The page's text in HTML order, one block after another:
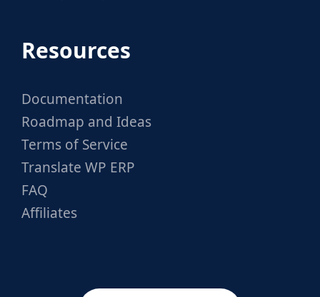
Resources
Documentation
Roadmap and Ideas
Terms of Service
Translate WP ERP
FAQ
Affiliates